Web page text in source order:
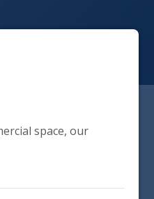
space, our